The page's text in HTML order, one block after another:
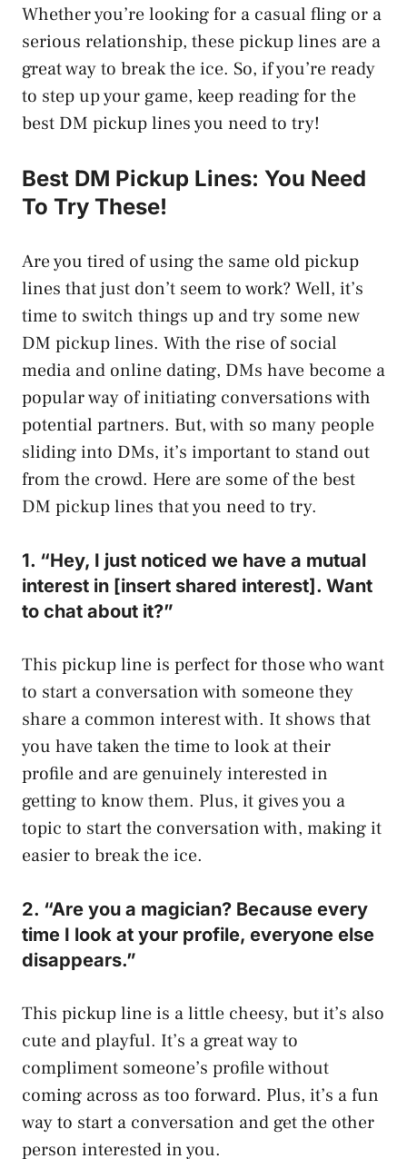
Whether you’re looking for a casual fling or a
serious relationship, these pickup lines are a
great way to break the ice. So, if you’re ready
to step up your game, keep reading for the
best DM pickup lines you need to try!
Best DM Pickup Lines: You Need
To Try These!
Are you tired of using the same old pickup
lines that just don’t seem to work? Well, it’s
time to switch things up and try some new
DM pickup lines. With the rise of social
media and online dating, DMs have become a
popular way of initiating conversations with
potential partners. But, with so many people
sliding into DMs, it’s important to stand out
from the crowd. Here are some of the best
DM pickup lines that you need to try.
1. “Hey, I just noticed we have a mutual
interest in [insert shared interest]. Want
to chat about it?”
This pickup line is perfect for those who want
to start a conversation with someone they
share a common interest with. It shows that
you have taken the time to look at their
profile and are genuinely interested in
getting to know them. Plus, it gives you a
topic to start the conversation with, making it
easier to break the ice.
2. “Are you a magician? Because every
time I look at your profile, everyone else
disappears.”
This pickup line is a little cheesy, but it’s also
cute and playful. It’s a great way to
compliment someone’s profile without
coming across as too forward. Plus, it’s a fun
way to start a conversation and get the other
person interested in you.